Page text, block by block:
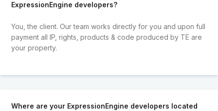
ExpressionEngine developers?
You, the client. Our team works directly for you and upon full
payment all IP, rights, products & code produced by TE are
your property.
Where are your ExpressionEngine developers located